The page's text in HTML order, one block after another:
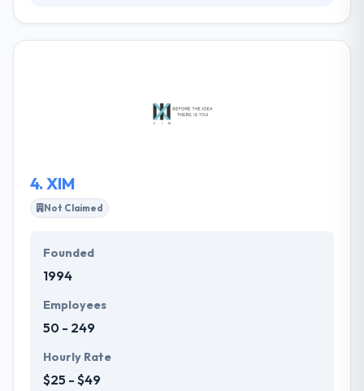
organization levels and over various departments. It
is a very good mobile app development company.
4. XIM
Not Claimed
Founded
1994
Employees
50 - 249
Hourly Rate
$25 - $49